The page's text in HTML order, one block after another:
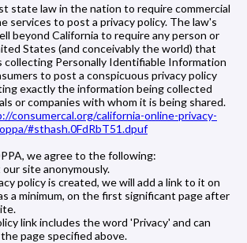
state law in the nation to require commercial
services to post a privacy policy. The law's
beyond California to require any person or
States (and conceivably the world) that
Personally Identifiable Information
to post a conspicuous privacy policy
exactly the information being collected
or companies with whom it is being shared.
consumercal.org/california-online-privacy-
#sthash.0FdRbT51.dpuf
we agree to the following:
site anonymously.
policy is created, we will add a link to it on
a minimum, on the first significant page after
link includes the word 'Privacy' and can
page specified above.